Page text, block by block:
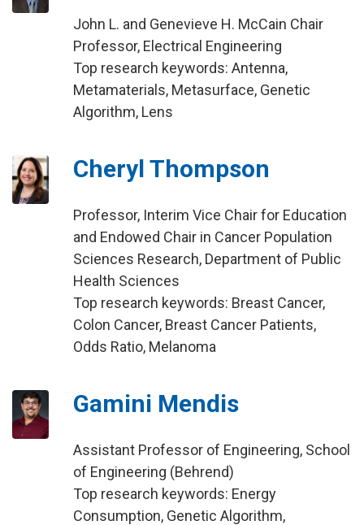
John L. and Genevieve H. McCain Chair
Professor, Electrical Engineering
Top research keywords: Antenna,
Metamaterials, Metasurface, Genetic
Algorithm, Lens
Cheryl Thompson
Professor, Interim Vice Chair for Education
and Endowed Chair in Cancer Population
Sciences Research, Department of Public
Health Sciences
Top research keywords: Breast Cancer,
Colon Cancer, Breast Cancer Patients,
Odds Ratio, Melanoma
Gamini Mendis
Assistant Professor of Engineering, School
of Engineering (Behrend)
Top research keywords: Energy
Consumption, Genetic Algorithm,